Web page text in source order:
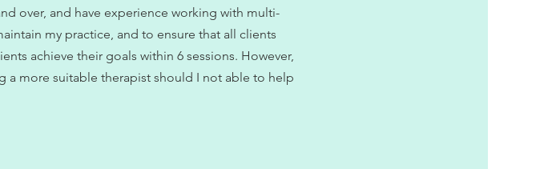
over, and have experience working with multi-
my practice, and to ensure that all clients
achieve their goals within 6 sessions. However,
a more suitable therapist should I not able to help